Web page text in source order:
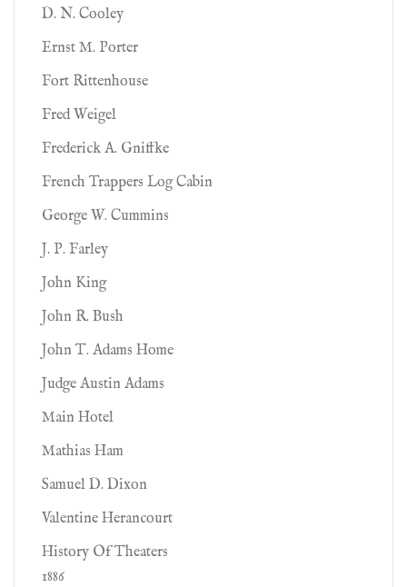
D. N. Cooley
Ernst M. Porter
Fort Rittenhouse
Fred Weigel
Frederick A. Gniffke
French Trappers Log Cabin
George W. Cummins
J. P. Farley
John King
John R. Bush
John T. Adams Home
Judge Austin Adams
Main Hotel
Mathias Ham
Samuel D. Dixon
Valentine Herancourt
History Of Theaters
1886